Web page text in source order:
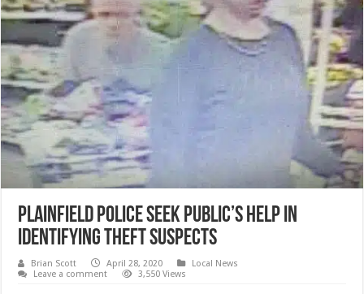
Plainfield Police seek public’s help in
identifying theft suspects
Brian Scott April 28, 2020
Local News
Leave a comment
3,550 Views